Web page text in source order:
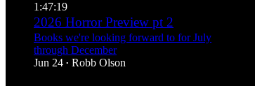
1:47:19
2026 Horror Preview pt 2
Books we're looking forward to for July
through December
Jun 24 • Robb Olson